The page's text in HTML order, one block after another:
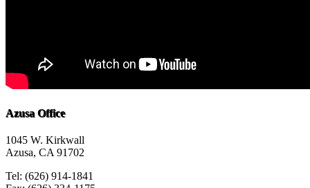
Azusa Office
1045 W. Kirkwall
Azusa, CA 91702
Tel: (626) 914-1841